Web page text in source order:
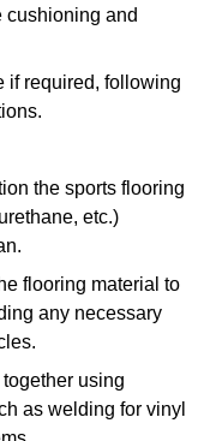
cushioning and
if required, following
the sports flooring
etc.)
flooring material to
any necessary
using
as welding for vinyl